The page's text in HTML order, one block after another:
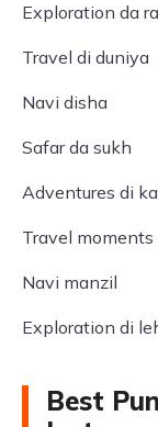
Exploration da
Travel di duniya
Navi disha
Safar da sukh
Adventures di
Travel moments
Navi manzil
Exploration di
Best